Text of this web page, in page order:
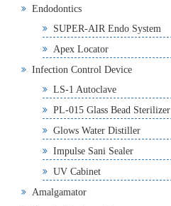
Endodontics
SUPER-AIR Endo System
Apex Locator
Infection Control Device
LS-1 Autoclave
PL-015 Glass Bead Sterilizer
Glows Water Distiller
Impulse Sani Sealer
UV Cabinet
Amalgamator